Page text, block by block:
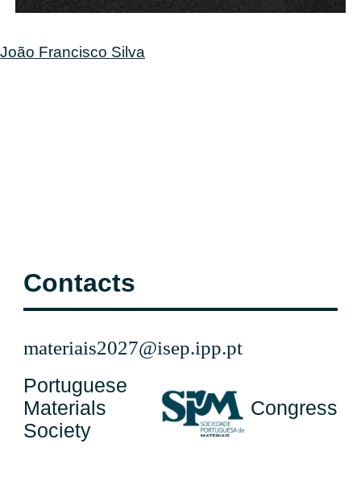
Post
João Francisco Silva
Contacts
materiais2027@isep.ipp.pt
Portuguese
Materials
Society
Congress